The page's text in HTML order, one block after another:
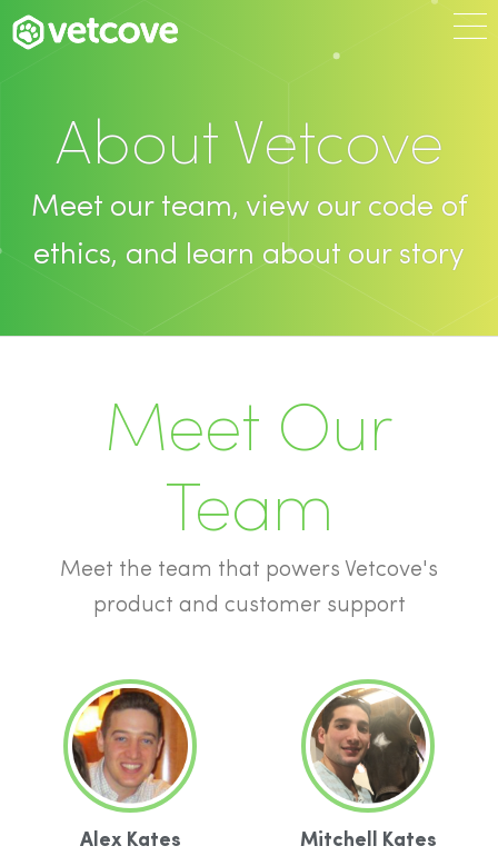
About Vetcove
Meet our team, view our code of
ethics, and learn about our story
Meet Our
Team
Meet the team that powers Vetcove's
product and customer support
Alex Kates Mitchell Kates